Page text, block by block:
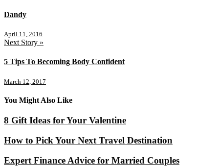
Dandy
April 11, 2016
Next Story »
5 Tips To Becoming Body Confident
March 12, 2017
You Might Also Like
8 Gift Ideas for Your Valentine
How to Pick Your Next Travel Destination
Expert Finance Advice for Married Couples